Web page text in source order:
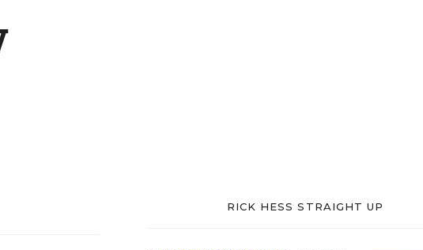
RICK HESS STRAIGHT UP